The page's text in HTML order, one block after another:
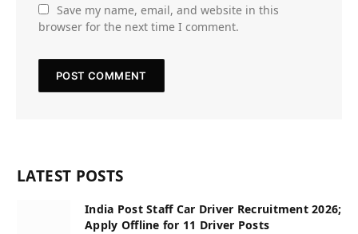
Save my name, email, and website in this
browser for the next time I comment.
LATEST POSTS
India Post Staff Car Driver Recruitment 2026;
Apply Offline for 11 Driver Posts